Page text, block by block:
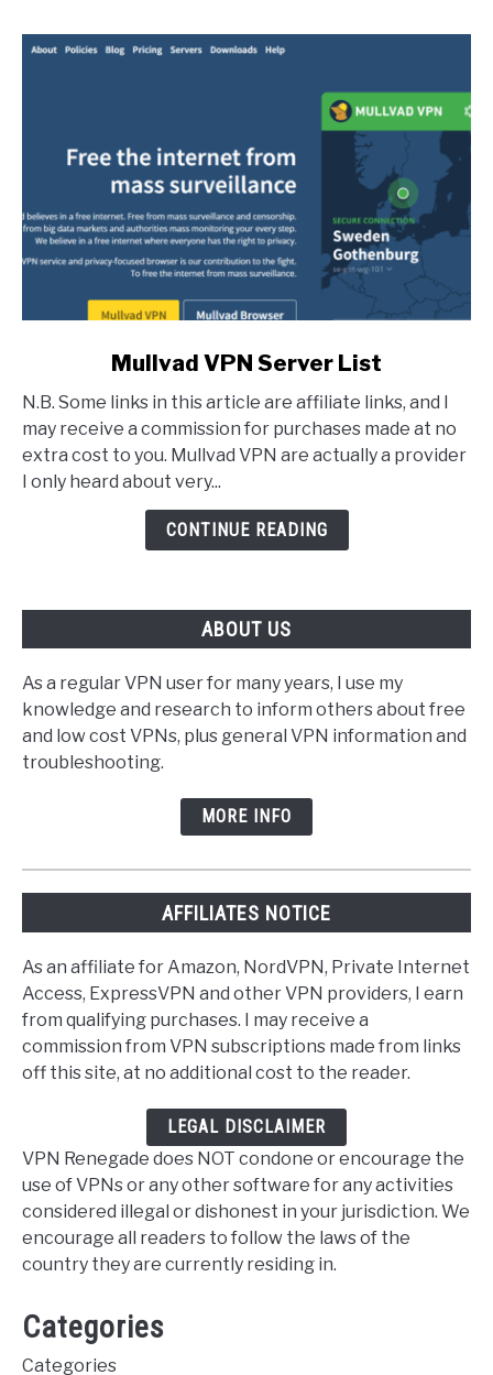
Mullvad
VPN
Server
List
Mullvad VPN Server List
N.B. Some links in this article are affiliate links, and I
may receive a commission for purchases made at no
extra cost to you. Mullvad VPN are actually a provider
I only heard about very...
CONTINUE READING
ABOUT US
As a regular VPN user for many years, I use my
knowledge and research to inform others about free
and low cost VPNs, plus general VPN information and
troubleshooting.
MORE INFO
AFFILIATES NOTICE
As an affiliate for Amazon, NordVPN, Private Internet
Access, ExpressVPN and other VPN providers, I earn
from qualifying purchases. I may receive a
commission from VPN subscriptions made from links
off this site, at no additional cost to the reader.
LEGAL DISCLAIMER
VPN Renegade does NOT condone or encourage the
use of VPNs or any other software for any activities
considered illegal or dishonest in your jurisdiction. We
encourage all readers to follow the laws of the
country they are currently residing in.
Categories
Categories